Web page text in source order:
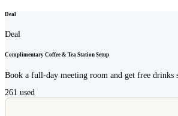
Deal
Deal
Complimentary Coffee & Tea Station Setup
Book a full-day meeting room and get free drinks
261 used